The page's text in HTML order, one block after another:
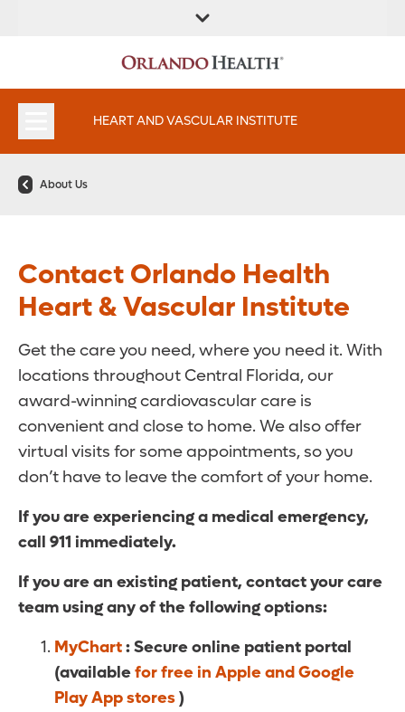
LOCATION
SPECIALTIES
HEART AND VASCULAR INSTITUTE
About Us
Contact Orlando Health
Heart & Vascular Institute
Get the care you need, where you need it. With
locations throughout Central Florida, our
award-winning cardiovascular care is
convenient and close to home. We also offer
virtual visits for some appointments, so you
don’t have to leave the comfort of your home.
If you are experiencing a medical emergency,
call 911 immediately.
If you are an existing patient, contact your care
team using any of the following options:
MyChart: Secure online patient portal
(availablefor free in Apple and Google
Play App stores)